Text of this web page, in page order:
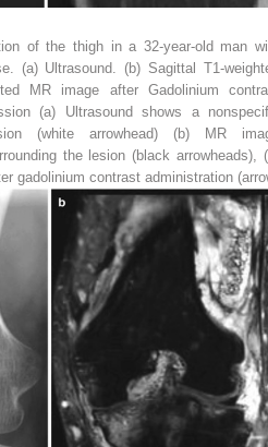
of the thigh in a 32-year-old man
(a) Ultrasound. (b) Sagittal T1-
MR image after Gadolinium
(a) Ultrasound shows a
(white arrowhead) (b) MR
the lesion (black arrowheads), (
gadolinium contrast administration (